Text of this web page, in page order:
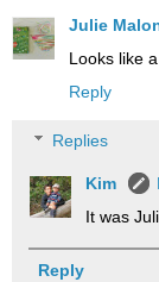
Julie
Looks like
Reply
Replies
Kim
It was
Reply